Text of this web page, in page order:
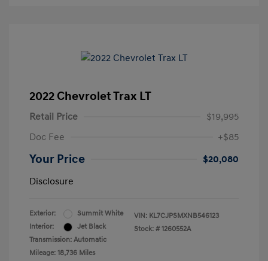
2022 Chevrolet Trax LT
Retail Price
$19,995
Doc Fee
+$85
Your Price
$20,080
Disclosure
Exterior:
Summit White
Interior:
Jet Black
Transmission: Automatic
Mileage: 18,736 Miles
VIN: KL7CJPSMXNB546123
Stock: # 1260552A